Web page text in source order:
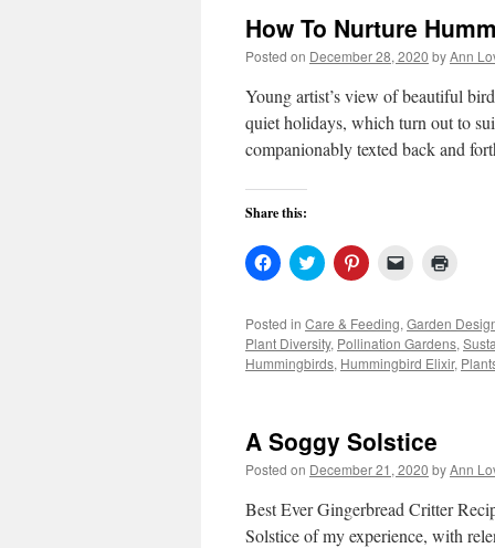
How To Nurture
Posted on December 28, 2020 byAnn
Young artist’s view of beautiful
quiet holidays, which turn out to
companionably texted back and
Share this:
Click
to
Facebook
(Opens
in
new
window)
Click
to
Twitter
(Opens
in
new
window)
Click
to
Pinterest
(Opens
in
new
window)
Click
link
to
a
friend
(Opens
in
new
Posted in Care & Feeding, Garden
Plant Diversity, Pollination Gardens,
Hummingbirds, Hummingbird Elixir,
A Soggy Solstice
Posted on December 21, 2020 byAnn
Best Ever Gingerbread Critter
Solstice of my experience, with